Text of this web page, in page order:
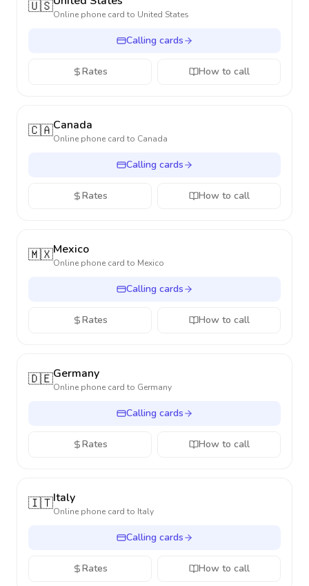
🇺🇸Online phone card to United States
Calling cards
Rates How to call
🇨🇦Canada
Online phone card to Canada
Calling cards
Rates How to call
🇲🇽Mexico
Online phone card to Mexico
Calling cards
Rates How to call
🇩🇪Germany
Online phone card to Germany
Calling cards
Rates How to call
🇮🇹Italy
Online phone card to Italy
Calling cards
Rates How to call